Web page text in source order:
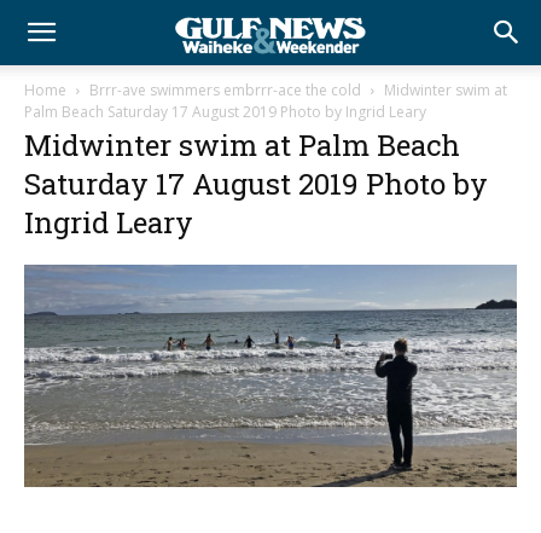
Home Brrr-ave swimmers embrrr-ace the cold
Midwinter swim at
Palm Beach Saturday 17 August 2019 Photo by Ingrid Leary
Midwinter swim at Palm Beach
Saturday 17 August 2019 Photo by
Ingrid Leary